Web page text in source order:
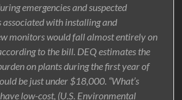
emergencies and suspected
associated with installing and
monitors would fall almost entirely on
to the bill. DEQ estimates the
on plants during the first year of
be just under $18,000. “What’s
low-cost, (U.S. Environmental